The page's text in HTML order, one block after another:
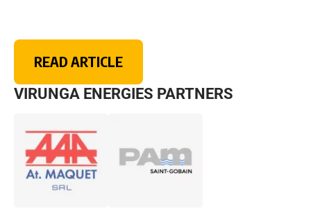
READ ARTICLE
VIRUNGA ENERGIES PARTNERS